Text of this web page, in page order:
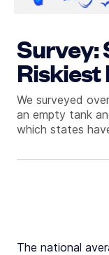
Survey:
Riskiest
We surveyed
an empty tank
which states
The national